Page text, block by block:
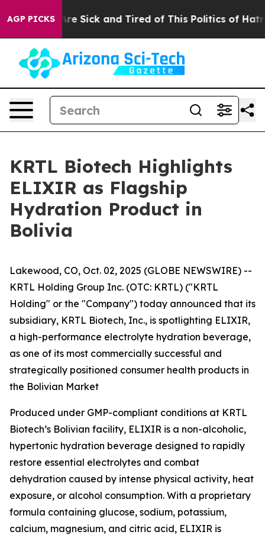
AGP PICKSAre Sick and Tired of This Politics of Hatred”
KRTL Biotech Highlights
ELIXIR as Flagship
Hydration Product in
Bolivia
Lakewood, CO, Oct. 02, 2025 (GLOBE NEWSWIRE) --
KRTL Holding Group Inc. (OTC: KRTL) ("KRTL
Holding" or the "Company") today announced that its
subsidiary, KRTL Biotech, Inc., is spotlighting ELIXIR,
a high-performance electrolyte hydration beverage,
as one of its most commercially successful and
strategically positioned consumer health products in
the Bolivian Market
Produced under GMP-compliant conditions at KRTL
Biotech’s Bolivian facility, ELIXIR is a non-alcoholic,
hypertonic hydration beverage designed to rapidly
restore essential electrolytes and combat
dehydration caused by intense physical activity, heat
exposure, or alcohol consumption. With a proprietary
formula containing glucose, sodium, potassium,
calcium, magnesium, and citric acid, ELIXIR is